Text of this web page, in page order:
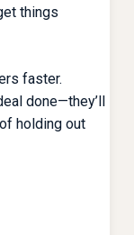
things
faster.
done—they’ll
holding out